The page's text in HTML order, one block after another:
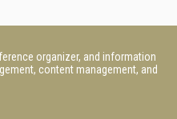
organizer, and information
content management, and